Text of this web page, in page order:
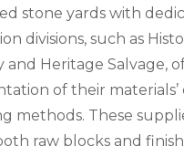
stone yards with
divisions, such as
and Heritage Salvage,
of their materials’
methods. These
raw blocks and